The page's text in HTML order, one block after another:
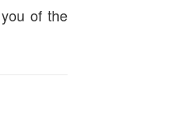
of the